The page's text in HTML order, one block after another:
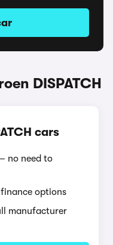
DISPATCH
cars
no need to
options
manufacturer